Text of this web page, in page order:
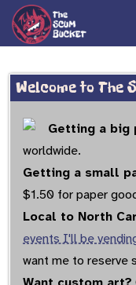
Welcome to The
Getting a big
worldwide.
Getting a small
$1.50 for paper
Local to North
events I'll be
want me to reserve